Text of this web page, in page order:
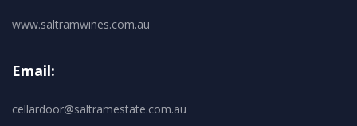
www.saltramwines.com.au
Email:
cellardoor@saltramestate.com.au